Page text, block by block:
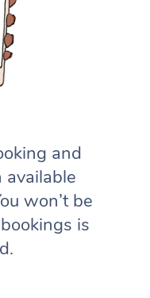
and
won’t be
is